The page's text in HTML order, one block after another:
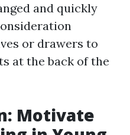
and quickly
or drawers to
at the back of the
Motivate